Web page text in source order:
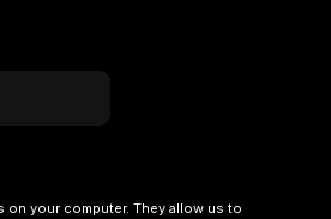
your computer. They allow us to